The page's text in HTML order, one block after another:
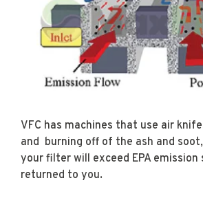
VFC has machines that use air
and burning off of the ash and
your filter will exceed EPA emission
returned to you.